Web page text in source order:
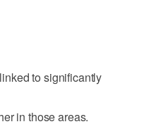
to significantly
in those areas.